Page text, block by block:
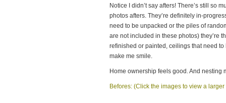
Notice I didn’t say afters! There’s still so
photos afters. They’re definitely in-
need to be unpacked or the piles of
are not included in these photos) they’re
refinished or painted, ceilings that need
make me smile.
Home ownership feels good. And nesting
Befores: (Click the images to view a larger